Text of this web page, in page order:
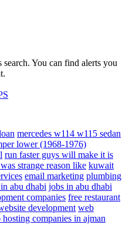
search. You can find alerts you
mercedes w114 w115 sedan
lower (1968-1976)
run faster guys will make it is
strange reason like kuwait
email marketing plumbing
abu dhabi jobs in abu dhabi
companies free restaurant
development web
hosting companies in ajman